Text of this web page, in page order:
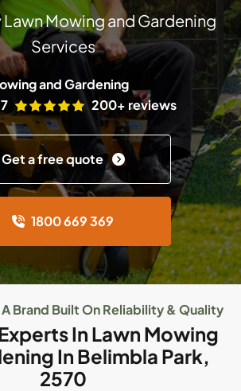
Mowing and Gardening
Services
and Gardening
200+ reviews
Get a free quote
1800 669 369
A Brand Built On Reliability & Quality
In Lawn Mowing
In Belimbla Park,
2570